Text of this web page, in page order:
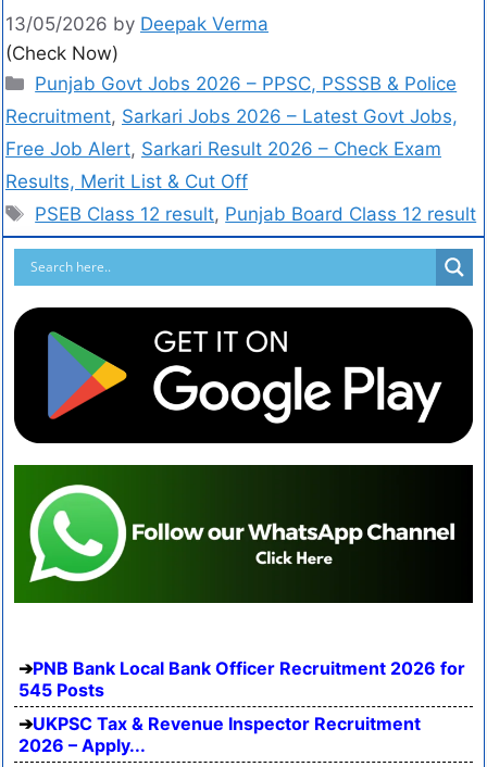
13/05/2026 by Deepak Verma
(Check Now)
Punjab Govt Jobs 2026 – PPSC, PSSSB & Police
Recruitment, Sarkari Jobs 2026 – Latest Govt Jobs,
Free Job Alert, Sarkari Result 2026 – Check Exam
Results, Merit List & Cut Off
PSEB Class 12 result, Punjab Board Class 12 result
PNB Bank Local Bank Officer Recruitment 2026 for
545 Posts
UKPSC Tax & Revenue Inspector Recruitment
2026 – Apply...